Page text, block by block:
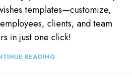
templates—customize,
clients, and team
in just one click!
READING